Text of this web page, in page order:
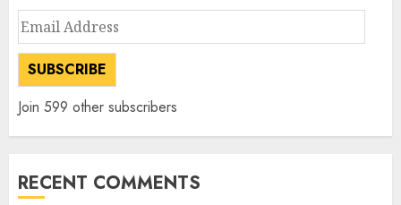
Email
Address
SUBSCRIBE
Join 599 other subscribers
RECENT COMMENTS